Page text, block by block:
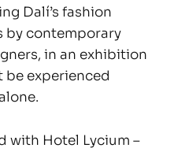
Dalí’s fashion
by contemporary
in an exhibition
be experienced
with Hotel Lycium –